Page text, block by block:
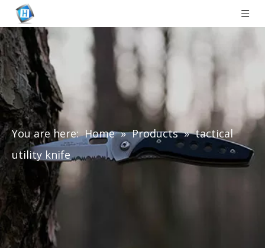
You are here: Home » Products » tactical
utility knife